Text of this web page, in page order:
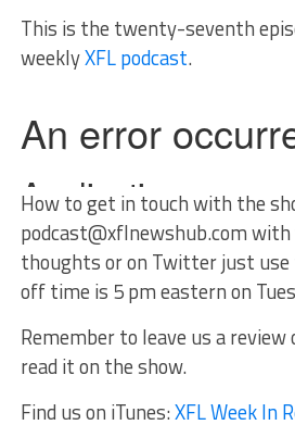
This is the twenty-seventh
weeklyXFL podcast.
How to get in touch with the
podcast@xflnewshub.comwith
thoughts or on Twitter just use
off time is 5 pm eastern on
Remember to leave us a review
read it on the show.
Find us on iTunes:XFL Week In